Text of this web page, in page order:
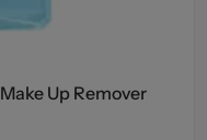
Up Remover